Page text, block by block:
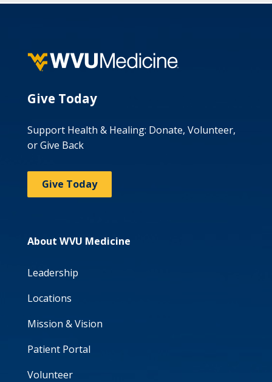
Give Today
Support Health & Healing: Donate, Volunteer,
or Give Back
Give Today
About WVU Medicine
Leadership
Locations
Mission & Vision
Patient Portal
Volunteer